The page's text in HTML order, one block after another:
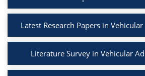
Latest Research Papers in
Literature Survey in Vehicular